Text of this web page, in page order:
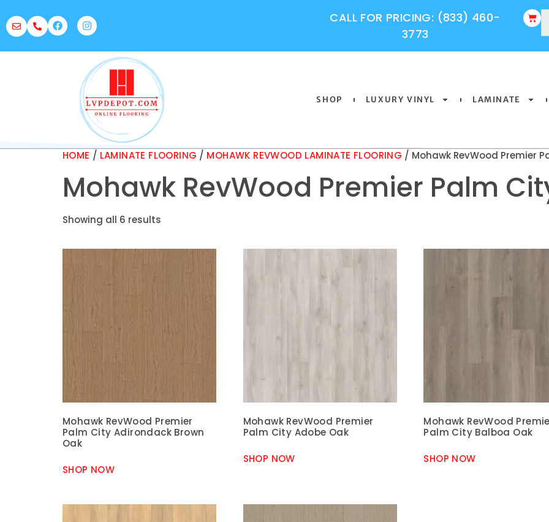
CALL FOR PRICING: (833) 460-
3773
SHOP LUXURY VINYL LAMINATE
HOME / LAMINATE FLOORING / MOHAWK REVWOOD LAMINATE FLOORING / Mohawk RevWood Premier
Mohawk RevWood Premier Palm
Showing all 6 results
Mohawk RevWood Premier
Palm City Adirondack Brown
Oak
SHOP NOW
Mohawk RevWood Premier
Palm City Adobe Oak
SHOP NOW
Mohawk RevWood
Palm City Balboa Oak
SHOP NOW